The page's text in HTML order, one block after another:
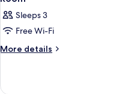
all
photos
for
Room
Sleeps 3
Free Wi-Fi
More details
More